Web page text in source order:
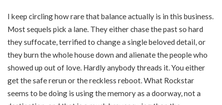
I keep circling how rare that balance actually is in this business.
Most sequels pick a lane. They either chase the past so hard
they suffocate, terrified to change a single beloved detail, or
they burn the whole house down and alienate the people who
showed up out of love. Hardly anybody threads it. You either
get the safe rerun or the reckless reboot. What Rockstar
seems to be doing is using the memory as a doorway, not a